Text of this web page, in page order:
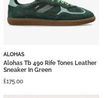
ALOHAS
Alohas Tb 490 Rife Tones Leather
Sneaker In Green
£175.00